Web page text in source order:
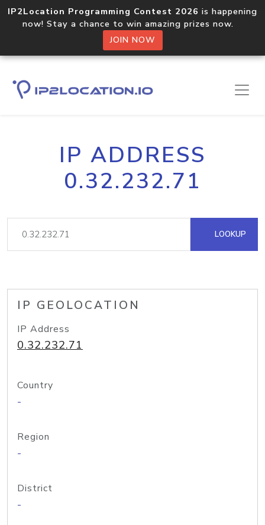
IP2Location Programming Contest 2026 is happening
now! Stay a chance to win amazing prizes now.
JOIN NOW
IP ADDRESS
0.32.232.71
LOOKUP
IP GEOLOCATION
IP Address
0.32.232.71
Country
-
Region
-
District
-